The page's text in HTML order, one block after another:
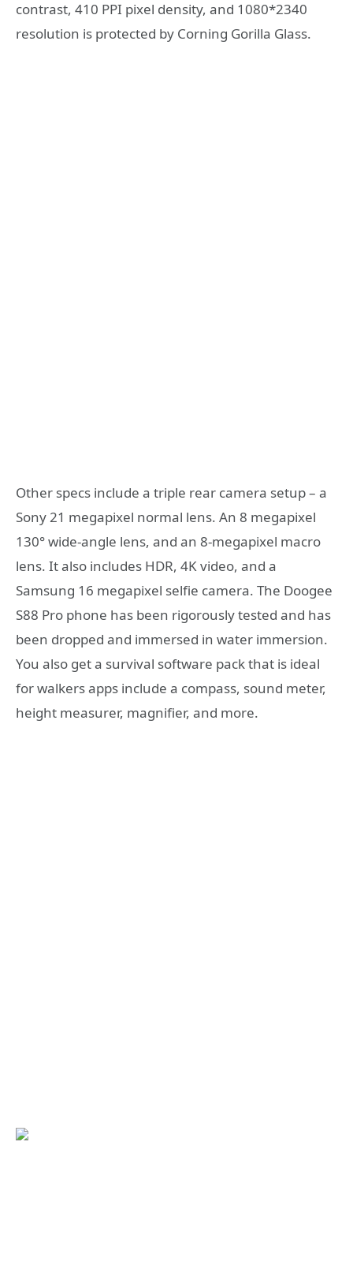
contrast, 410 PPI pixel density, and 1080*2340
resolution is protected by Corning Gorilla Glass.
Other specs include a triple rear camera setup – a
Sony 21 megapixel normal lens. An 8 megapixel
130° wide-angle lens, and an 8-megapixel macro
lens. It also includes HDR, 4K video, and a
Samsung 16 megapixel selfie camera. The Doogee
S88 Pro phone has been rigorously tested and has
been dropped and immersed in water immersion.
You also get a survival software pack that is ideal
for walkers apps include a compass, sound meter,
height measurer, magnifier, and more.